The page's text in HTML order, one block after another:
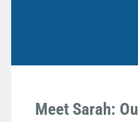
Meet Sarah: